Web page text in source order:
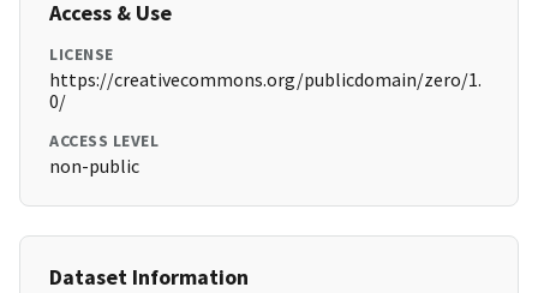
Access & Use
LICENSE
https://creativecommons.org/publicdomain/zero/1.
0/
ACCESS LEVEL
non-public
Dataset Information